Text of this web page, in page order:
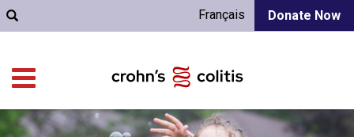
Donate Now
Français